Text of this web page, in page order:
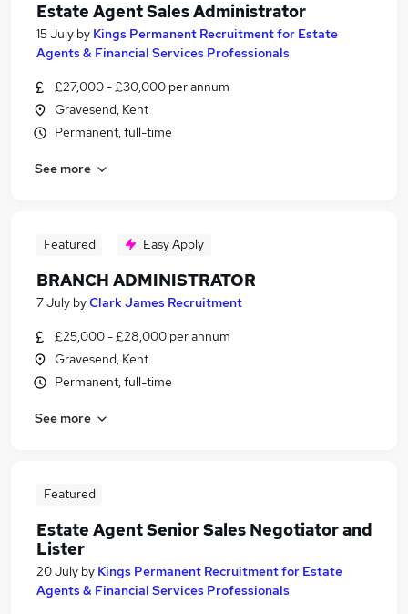
Estate Agent Sales Administrator
15 July by Kings Permanent Recruitment for Estate
Agents & Financial Services Professionals
£27,000 - £30,000 per annum
Gravesend, Kent
Permanent, full-time
See more
Featured Easy Apply
BRANCH ADMINISTRATOR
7 July byClark James Recruitment
£25,000 - £28,000 per annum
Gravesend, Kent
Permanent, full-time
See more
Featured
Estate Agent Senior Sales Negotiator and
Lister
20 July by Kings Permanent Recruitment for Estate
Agents & Financial Services Professionals